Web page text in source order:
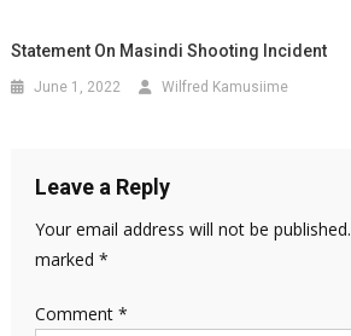
Statement On Masindi Shooting Incident
June 1, 2022 Wilfred Kamusiime
Leave a Reply
Your email address will not be published.
marked *
Comment *